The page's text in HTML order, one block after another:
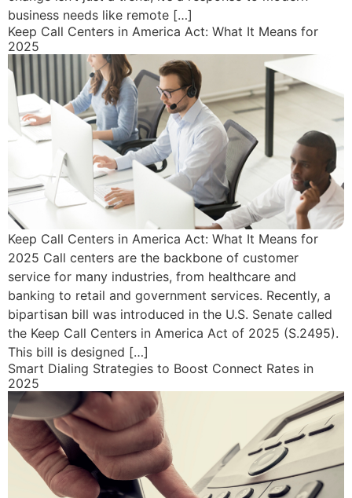
business needs like remote […]
Keep Call Centers in America Act: What It Means for
2025
Keep Call Centers in America Act: What It Means for
2025 Call centers are the backbone of customer
service for many industries, from healthcare and
banking to retail and government services. Recently, a
bipartisan bill was introduced in the U.S. Senate called
the Keep Call Centers in America Act of 2025 (S.2495).
This bill is designed […]
Smart Dialing Strategies to Boost Connect Rates in
2025